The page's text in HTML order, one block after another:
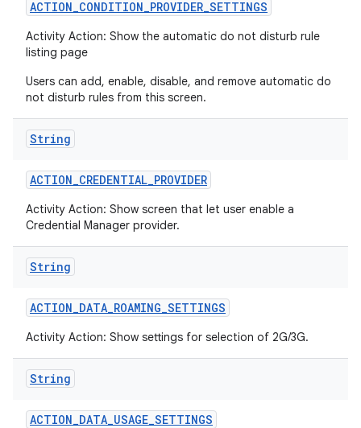
ACTION_CONDITION_PROVIDER_SETTINGS
Activity Action: Show the automatic do not disturb rule
listing page
Users can add, enable, disable, and remove automatic do
not disturb rules from this screen.
String
ACTION_CREDENTIAL_PROVIDER
Activity Action: Show screen that let user enable a
Credential Manager provider.
String
ACTION_DATA_ROAMING_SETTINGS
Activity Action: Show settings for selection of 2G/3G.
String
ACTION_DATA_USAGE_SETTINGS